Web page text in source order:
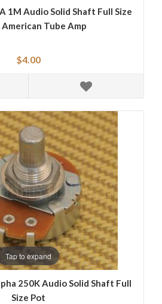
1M Audio Solid Shaft Full Size
Tube Amp
$4.00
Tap to expand
250K Audio Solid Shaft Full
Size Pot